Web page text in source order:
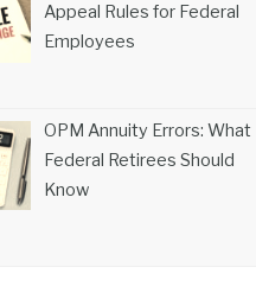
Appeal Rules for Federal
Employees
OPM Annuity Errors: What
Federal Retirees Should
Know